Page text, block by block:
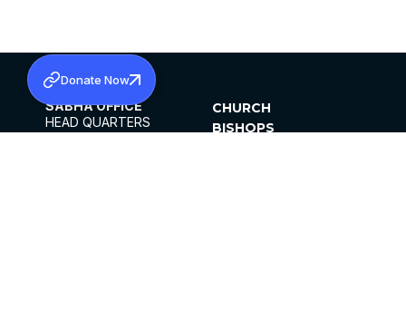
SABHA OFFICE
HEAD QUARTERS
CHURCH
BISHOPS
Donate Now